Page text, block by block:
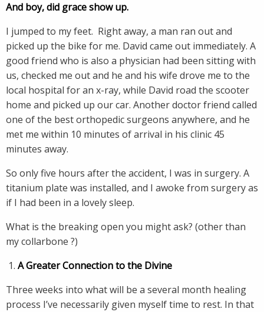
And boy, did grace show up.
I jumped to my feet. Right away, a man ran out and
picked up the bike for me. David came out immediately. A
good friend who is also a physician had been sitting with
us, checked me out and he and his wife drove me to the
local hospital for an x-ray, while David road the scooter
home and picked up our car. Another doctor friend called
one of the best orthopedic surgeons anywhere, and he
met me within 10 minutes of arrival in his clinic 45
minutes away.
So only five hours after the accident, I was in surgery. A
titanium plate was installed, and I awoke from surgery as
if I had been in a lovely sleep.
What is the breaking open you might ask? (other than
my collarbone ?)
A Greater Connection to the Divine
Three weeks into what will be a several month healing
process I’ve necessarily given myself time to rest. In that